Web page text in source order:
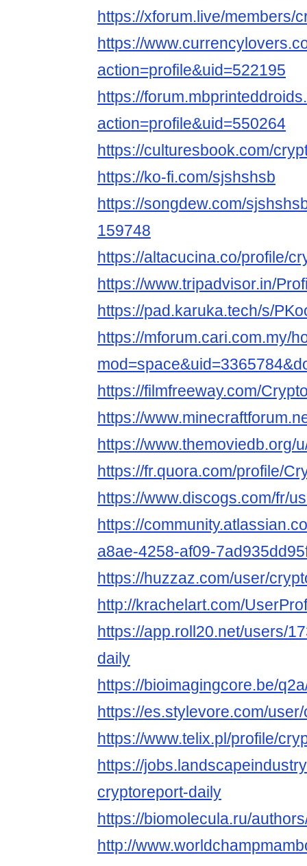
https://xforum.live/members/
https://
action=profile&uid=522195
https://
action=profile&uid=550264
https://culturesbook.com/
https://ko-fi.com/sjshshsb
https://songdew.com/
159748
https://altacucina.co/profile/
https://www.tripadvisor.in/
https://pad.karuka.tech/s/
https://mforum.cari.com.my/
https://filmfreeway.com/
https://
https://www.themoviedb.org/
https://fr.quora.com/profile/
https://www.discogs.com/fr/
https://
a8ae-4258-af09-
https://huzzaz.com/user/
http://krachelart.com/
https://app.roll20.net/users/
daily
https://bioimagingcore.be/
https://es.stylevore.com/
https://www.telix.pl/profile/
https://
cryptoreport-daily
https://biomolecula.ru/
http://